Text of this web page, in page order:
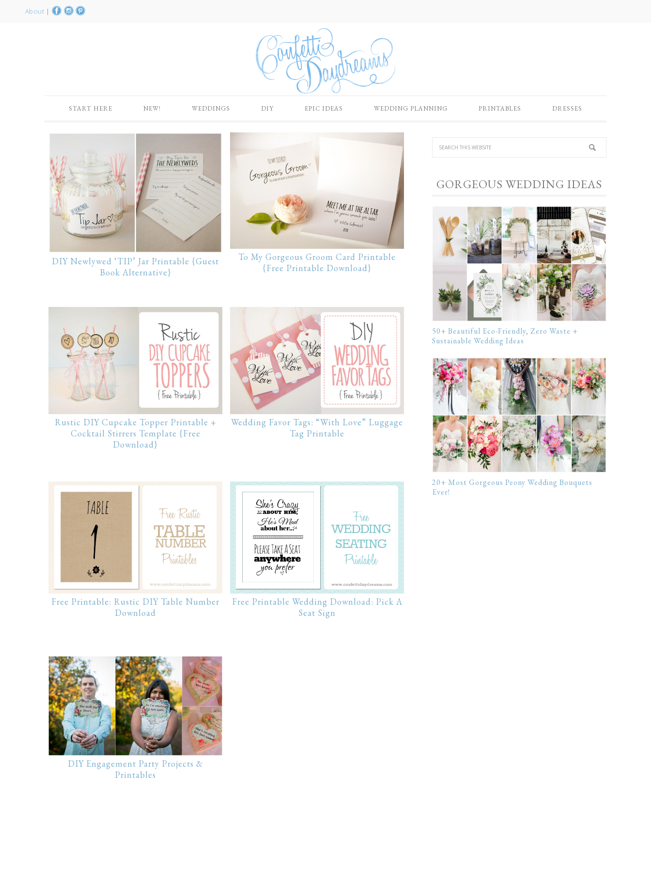
About |
START HERE NEW! WEDDINGS DIY EPIC IDEAS WEDDING PLANNING PRINTABLES DRESSES
DIY Newlywed ‘TIP’ Jar Printable {Guest
Book Alternative}
To My Gorgeous Groom Card Printable
{Free Printable Download}
Rustic DIY Cupcake Topper Printable +
Cocktail Stirrers Template {Free
Download}
Wedding Favor Tags: “With Love” Luggage
Tag Printable
Free Printable: Rustic DIY Table Number
Download
Free Printable Wedding Download: Pick A
Seat Sign
DIY Engagement Party Projects &
Printables
GORGEOUS WEDDING IDEAS
50+ Beautiful Eco-Friendly, Zero Waste +
Sustainable Wedding Ideas
20+ Most Gorgeous Peony Wedding Bouquets
Ever!